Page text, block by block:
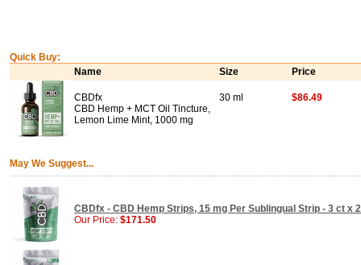
Quick Buy:
Name
Size Price
CBDfx
CBD Hemp + MCT Oil Tincture,
Lemon Lime Mint, 1000 mg
30 ml $86.49
May We Suggest...
CBDfx - CBD Hemp Strips, 15 mg Per Sublingual Strip - 3 ct x
Our Price: $171.50